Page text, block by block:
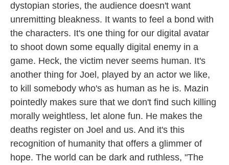
dystopian stories, the audience doesn't want
unremitting bleakness. It wants to feel a bond with
the characters. It's one thing for our digital avatar
to shoot down some equally digital enemy in a
game. Heck, the victim never seems human. It's
another thing for Joel, played by an actor we like,
to kill somebody who's as human as he is. Mazin
pointedly makes sure that we don't find such killing
morally weightless, let alone fun. He makes the
deaths register on Joel and us. And it's this
recognition of humanity that offers a glimmer of
hope. The world can be dark and ruthless, "The